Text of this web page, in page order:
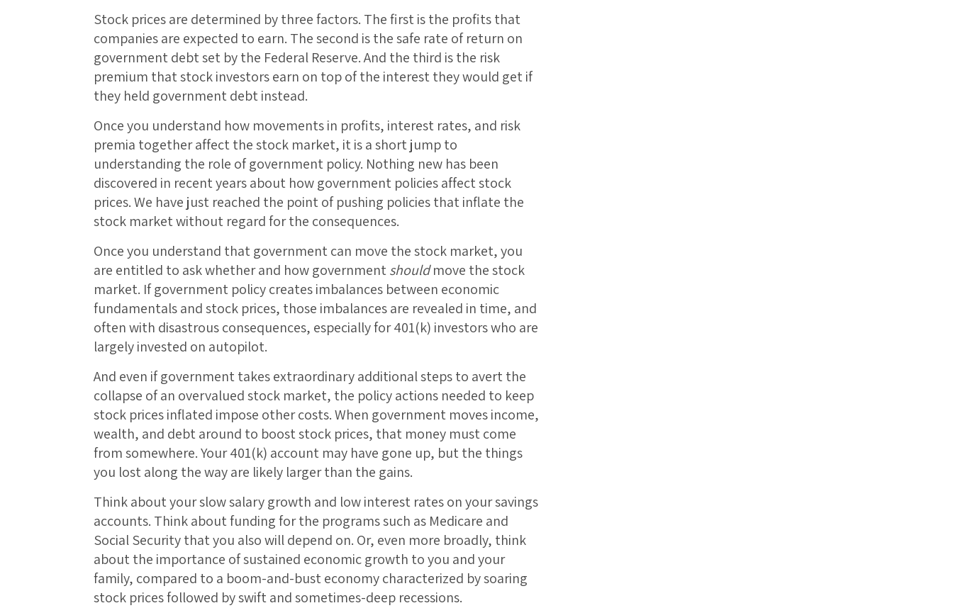
Stock prices are determined by three factors. The first is the profits that
companies are expected to earn. The second is the safe rate of return on
government debt set by the Federal Reserve. And the third is the risk
premium that stock investors earn on top of the interest they would get if
they held government debt instead.
Once you understand how movements in profits, interest rates, and risk
premia together affect the stock market, it is a short jump to
understanding the role of government policy. Nothing new has been
discovered in recent years about how government policies affect stock
prices. We have just reached the point of pushing policies that inflate the
stock market without regard for the consequences.
Once you understand that government can move the stock market, you
are entitled to ask whether and how governmentshouldmove the stock
market. If government policy creates imbalances between economic
fundamentals and stock prices, those imbalances are revealed in time, and
often with disastrous consequences, especially for 401(k) investors who are
largely invested on autopilot.
And even if government takes extraordinary additional steps to avert the
collapse of an overvalued stock market, the policy actions needed to keep
stock prices inflated impose other costs. When government moves income,
wealth, and debt around to boost stock prices, that money must come
from somewhere. Your 401(k) account may have gone up, but the things
you lost along the way are likely larger than the gains.
Think about your slow salary growth and low interest rates on your savings
accounts. Think about funding for the programs such as Medicare and
Social Security that you also will depend on. Or, even more broadly, think
about the importance of sustained economic growth to you and your
family, compared to a boom-and-bust economy characterized by soaring
stock prices followed by swift and sometimes-deep recessions.